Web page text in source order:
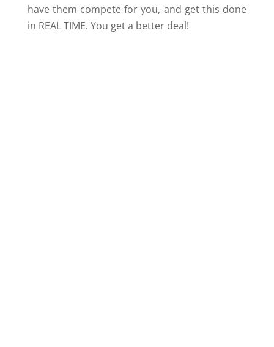
have them compete for you, and get this done
in REAL TIME. You get a better deal!